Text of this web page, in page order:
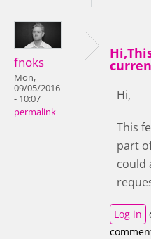
fnoks
Mon,
09/05/2016
- 10:07
permalink
Hi,
This
part
could
Log in